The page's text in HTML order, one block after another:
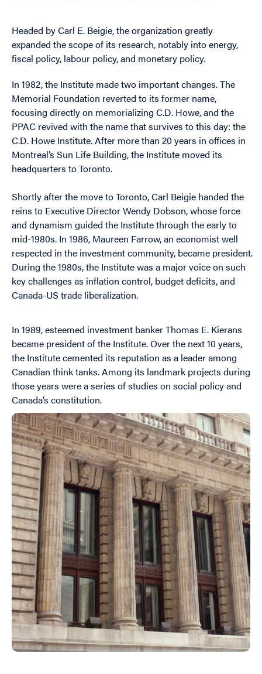
Headed by Carl E. Beigie, the organization greatly
expanded the scope of its research, notably into energy,
fiscal policy, labour policy, and monetary policy.
In 1982, the Institute made two important changes. The
Memorial Foundation reverted to its former name,
focusing directly on memorializing C.D. Howe, and the
PPAC revived with the name that survives to this day: the
C.D. Howe Institute. After more than 20 years in offices in
Montreal’s Sun Life Building, the Institute moved its
headquarters to Toronto.
Shortly after the move to Toronto, Carl Beigie handed the
reins to Executive Director Wendy Dobson, whose force
and dynamism guided the Institute through the early to
mid-1980s. In 1986, Maureen Farrow, an economist well
respected in the investment community, became president.
During the 1980s, the Institute was a major voice on such
key challenges as inflation control, budget deficits, and
Canada-US trade liberalization.
In 1989, esteemed investment banker Thomas E. Kierans
became president of the Institute. Over the next 10 years,
the Institute cemented its reputation as a leader among
Canadian think tanks. Among its landmark projects during
those years were a series of studies on social policy and
Canada’s constitution.